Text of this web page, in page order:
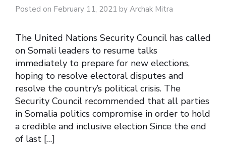
Posted on February 11, 2021 by Archak Mitra
The United Nations Security Council has called
on Somali leaders to resume talks
immediately to prepare for new elections,
hoping to resolve electoral disputes and
resolve the country’s political crisis. The
Security Council recommended that all parties
in Somalia politics compromise in order to hold
a credible and inclusive election Since the end
of last […]